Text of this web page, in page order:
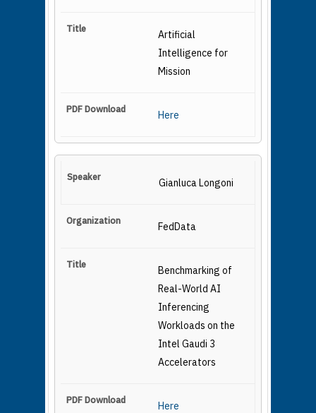
Artificial
Intelligence for
Mission
Here
Gianluca Longoni
FedData
Benchmarking of
Real-World AI
Inferencing
Workloads on the
Intel Gaudi 3
Accelerators
Here